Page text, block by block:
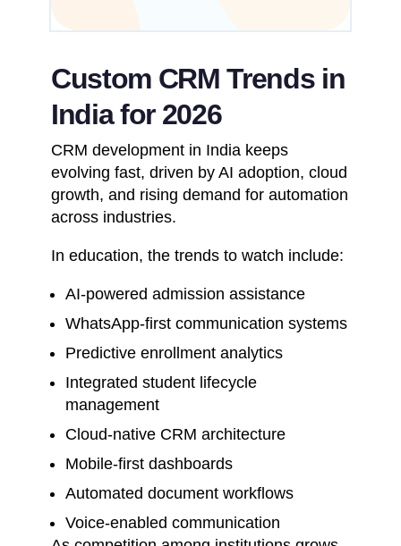
Custom CRM Trends in
India for 2026
CRM development in India keeps
evolving fast, driven by AI adoption, cloud
growth, and rising demand for automation
across industries.
In education, the trends to watch include:
AI-powered admission assistance
WhatsApp-first communication systems
Predictive enrollment analytics
Integrated student lifecycle
management
Cloud-native CRM architecture
Mobile-first dashboards
Automated document workflows
Voice-enabled communication